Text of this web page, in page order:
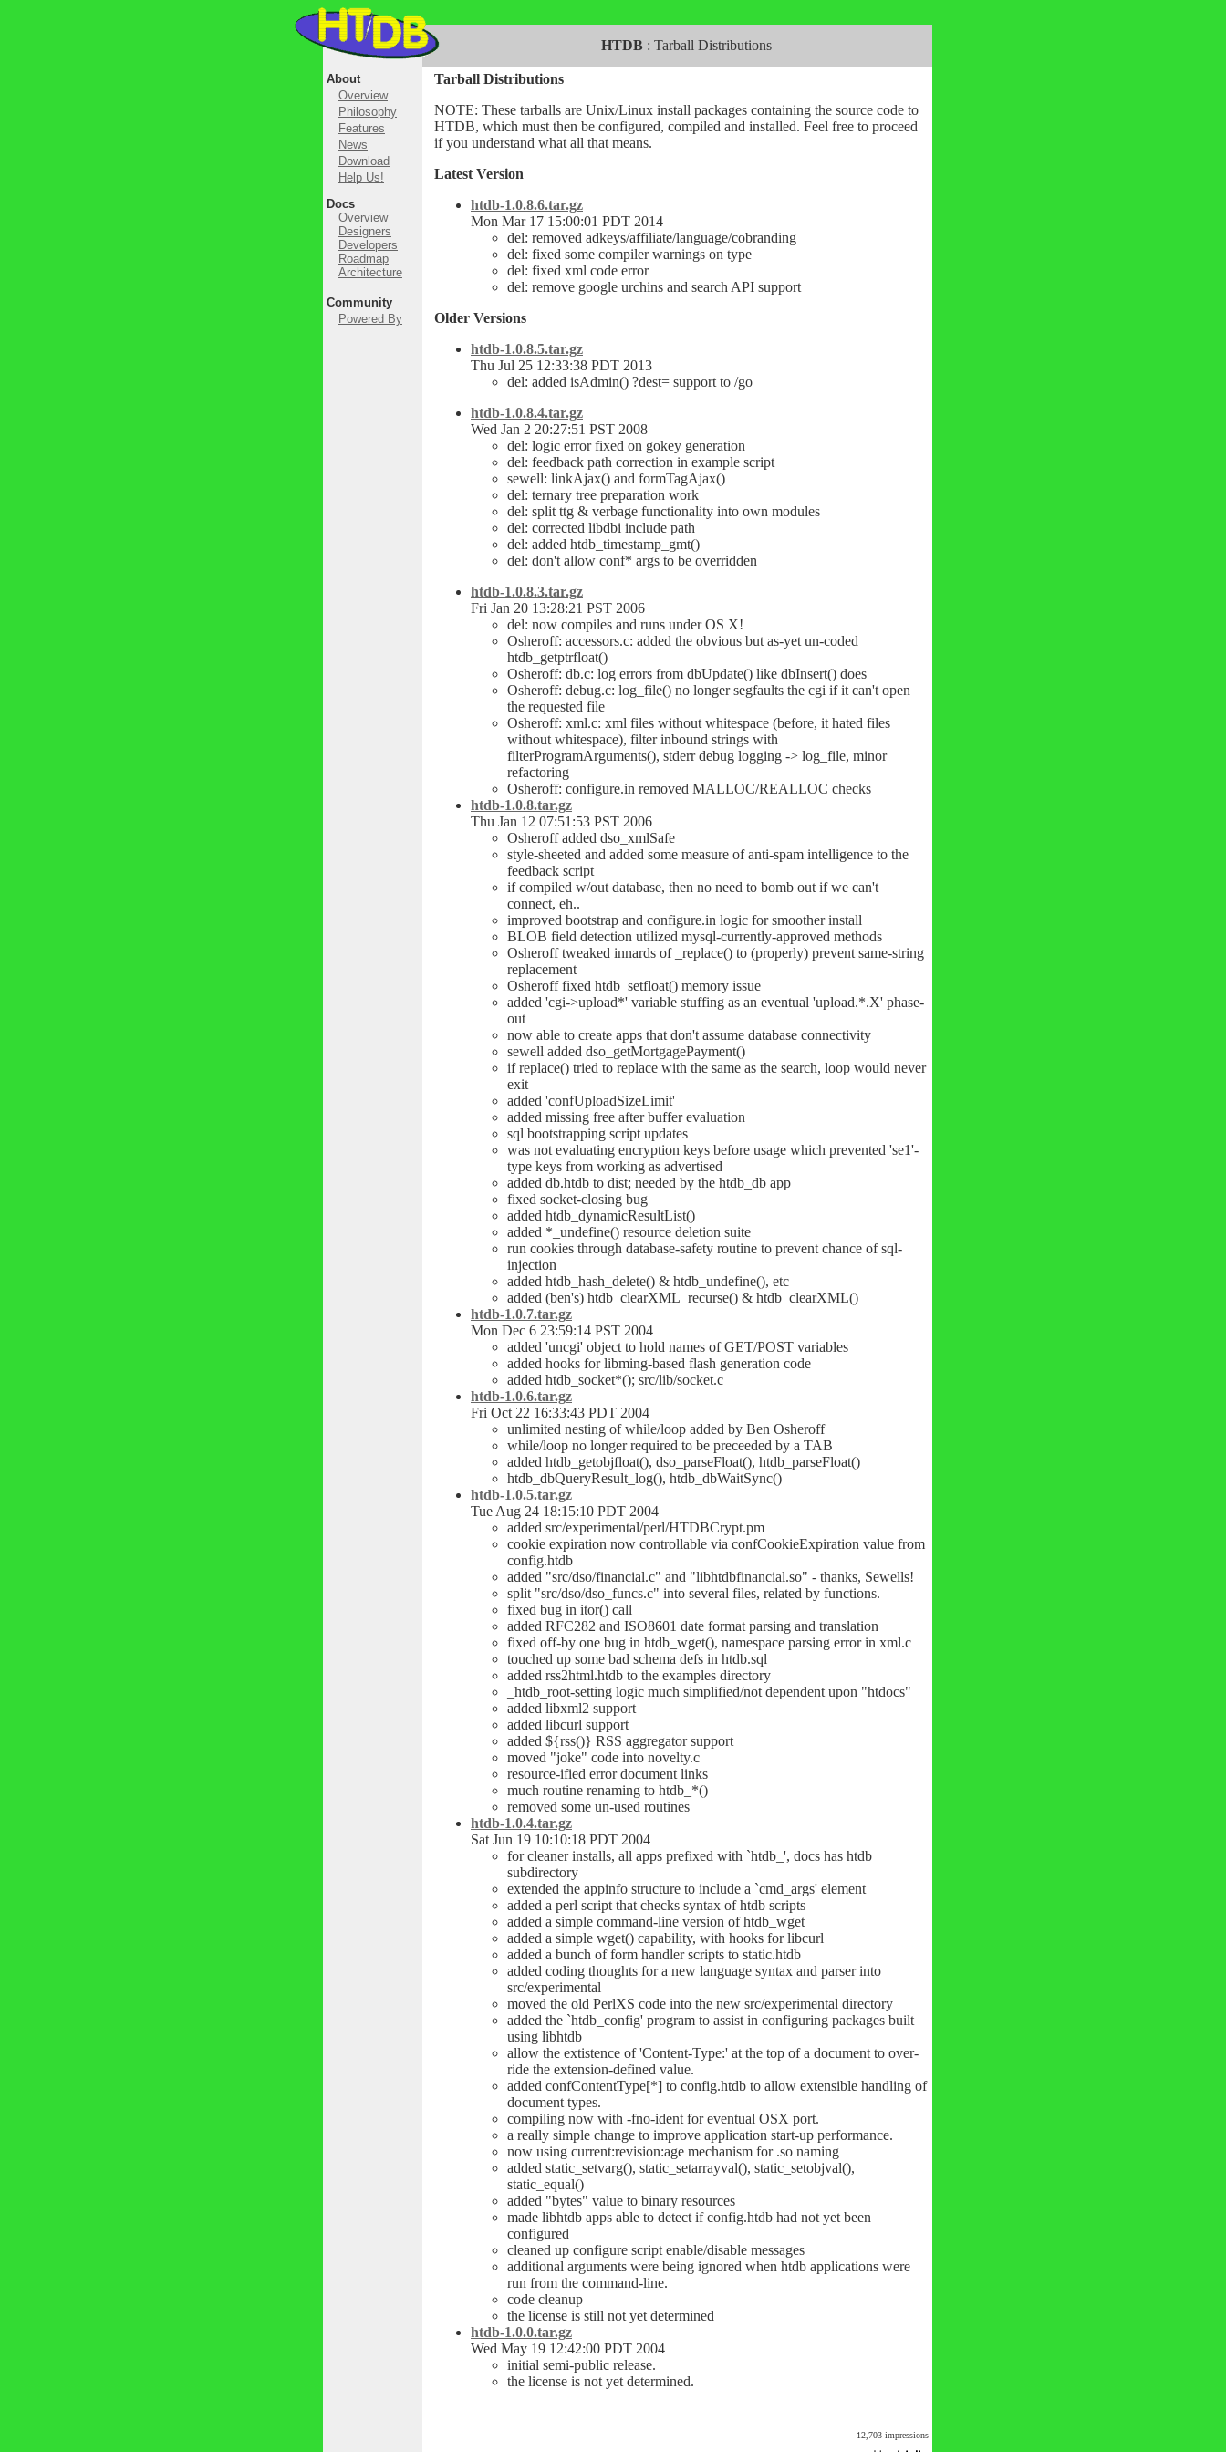
HTDB: Tarball Distributions
About
Overview
Philosophy
Features
News
Download
Help Us!
Docs
Overview
Designers
Developers
Roadmap
Architecture
Community
Powered By
Tarball Distributions
NOTE: These tarballs are Unix/Linux install packages containing the source code to
HTDB, which must then be configured, compiled and installed. Feel free to proceed
if you understand what all that means.
Latest Version
htdb-1.0.8.6.tar.gz
Mon Mar 17 15:00:01 PDT 2014
del: removed adkeys/affiliate/language/cobranding
del: fixed some compiler warnings on type
del: fixed xml code error
del: remove google urchins and search API support
Older Versions
htdb-1.0.8.5.tar.gz
Thu Jul 25 12:33:38 PDT 2013
del: added isAdmin() ?dest= support to /go
htdb-1.0.8.4.tar.gz
Wed Jan 2 20:27:51 PST 2008
del: logic error fixed on gokey generation
del: feedback path correction in example script
sewell: linkAjax() and formTagAjax()
del: ternary tree preparation work
del: split ttg & verbage functionality into own modules
del: corrected libdbi include path
del: added htdb_timestamp_gmt()
del: don't allow conf* args to be overridden
htdb-1.0.8.3.tar.gz
Fri Jan 20 13:28:21 PST 2006
del: now compiles and runs under OS X!
Osheroff: accessors.c: added the obvious but as-yet un-coded
htdb_getptrfloat()
Osheroff: db.c: log errors from dbUpdate() like dbInsert() does
Osheroff: debug.c: log_file() no longer segfaults the cgi if it can't open
the requested file
Osheroff: xml.c: xml files without whitespace (before, it hated files
without whitespace), filter inbound strings with
filterProgramArguments(), stderr debug logging -> log_file, minor
refactoring
Osheroff: configure.in removed MALLOC/REALLOC checks
htdb-1.0.8.tar.gz
Thu Jan 12 07:51:53 PST 2006
Osheroff added dso_xmlSafe
style-sheeted and added some measure of anti-spam intelligence to the
feedback script
if compiled w/out database, then no need to bomb out if we can't
connect, eh..
improved bootstrap and configure.in logic for smoother install
BLOB field detection utilized mysql-currently-approved methods
Osheroff tweaked innards of _replace() to (properly) prevent same-string
replacement
Osheroff fixed htdb_setfloat() memory issue
added 'cgi->upload*' variable stuffing as an eventual 'upload.*.X' phase-
out
now able to create apps that don't assume database connectivity
sewell added dso_getMortgagePayment()
if replace() tried to replace with the same as the search, loop would never
exit
added 'confUploadSizeLimit'
added missing free after buffer evaluation
sql bootstrapping script updates
was not evaluating encryption keys before usage which prevented 'se1'-
type keys from working as advertised
added db.htdb to dist; needed by the htdb_db app
fixed socket-closing bug
added htdb_dynamicResultList()
added *_undefine() resource deletion suite
run cookies through database-safety routine to prevent chance of sql-
injection
added htdb_hash_delete() & htdb_undefine(), etc
added (ben's) htdb_clearXML_recurse() & htdb_clearXML()
htdb-1.0.7.tar.gz
Mon Dec 6 23:59:14 PST 2004
added 'uncgi' object to hold names of GET/POST variables
added hooks for libming-based flash generation code
added htdb_socket*(); src/lib/socket.c
htdb-1.0.6.tar.gz
Fri Oct 22 16:33:43 PDT 2004
unlimited nesting of while/loop added by Ben Osheroff
while/loop no longer required to be preceeded by a TAB
added htdb_getobjfloat(), dso_parseFloat(), htdb_parseFloat()
htdb_dbQueryResult_log(), htdb_dbWaitSync()
htdb-1.0.5.tar.gz
Tue Aug 24 18:15:10 PDT 2004
added src/experimental/perl/HTDBCrypt.pm
cookie expiration now controllable via confCookieExpiration value from
config.htdb
added "src/dso/financial.c" and "libhtdbfinancial.so" - thanks, Sewells!
split "src/dso/dso_funcs.c" into several files, related by functions.
fixed bug in itor() call
added RFC282 and ISO8601 date format parsing and translation
fixed off-by one bug in htdb_wget(), namespace parsing error in xml.c
touched up some bad schema defs in htdb.sql
added rss2html.htdb to the examples directory
_htdb_root-setting logic much simplified/not dependent upon "htdocs"
added libxml2 support
added libcurl support
added ${rss()} RSS aggregator support
moved "joke" code into novelty.c
resource-ified error document links
much routine renaming to htdb_*()
removed some un-used routines
htdb-1.0.4.tar.gz
Sat Jun 19 10:10:18 PDT 2004
for cleaner installs, all apps prefixed with `htdb_', docs has htdb
subdirectory
extended the appinfo structure to include a `cmd_args' element
added a perl script that checks syntax of htdb scripts
added a simple command-line version of htdb_wget
added a simple wget() capability, with hooks for libcurl
added a bunch of form handler scripts to static.htdb
added coding thoughts for a new language syntax and parser into
src/experimental
moved the old PerlXS code into the new src/experimental directory
added the `htdb_config' program to assist in configuring packages built
using libhtdb
allow the extistence of 'Content-Type:' at the top of a document to over-
ride the extension-defined value.
added confContentType[*] to config.htdb to allow extensible handling of
document types.
compiling now with -fno-ident for eventual OSX port.
a really simple change to improve application start-up performance.
now using current:revision:age mechanism for .so naming
added static_setvarg(), static_setarrayval(), static_setobjval(),
static_equal()
added "bytes" value to binary resources
made libhtdb apps able to detect if config.htdb had not yet been
configured
cleaned up configure script enable/disable messages
additional arguments were being ignored when htdb applications were
run from the command-line.
code cleanup
the license is still not yet determined
htdb-1.0.0.tar.gz
Wed May 19 12:42:00 PDT 2004
initial semi-public release.
the license is not yet determined.
12,703 impressions